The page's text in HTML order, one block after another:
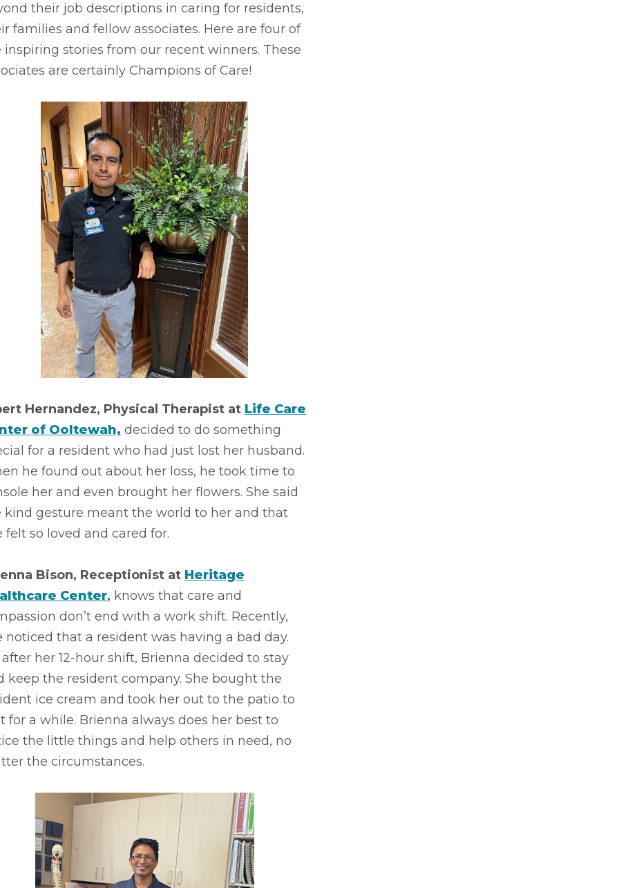
their job descriptions in caring for residents,
families and fellow associates. Here are four of
inspiring stories from our recent winners. These
are certainly Champions of Care!
Hernandez, Physical Therapist at Life Care
of Ooltewah, decided to do something
for a resident who had just lost her husband.
he found out about her loss, he took time to
her and even brought her flowers. She said
kind gesture meant the world to her and that
felt so loved and cared for.
Bison, Receptionist at Heritage
Center, knows that care and
don’t end with a work shift. Recently,
noticed that a resident was having a bad day.
after her 12-hour shift, Brienna decided to stay
keep the resident company. She bought the
ice cream and took her out to the patio to
for a while. Brienna always does her best to
the little things and help others in need, no
the circumstances.